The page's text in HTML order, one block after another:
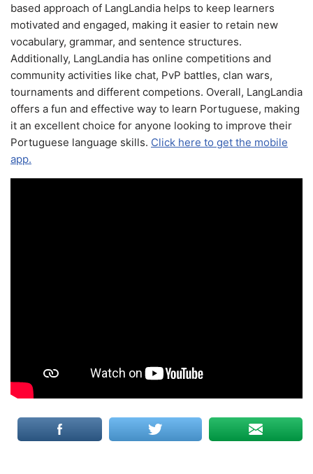
based approach of LangLandia helps to keep learners
motivated and engaged, making it easier to retain new
vocabulary, grammar, and sentence structures.
Additionally, LangLandia has online competitions and
community activities like chat, PvP battles, clan wars,
tournaments and different competions. Overall, LangLandia
offers a fun and effective way to learn Portuguese, making
it an excellent choice for anyone looking to improve their
Portuguese language skills. Click here to get the mobile
app.